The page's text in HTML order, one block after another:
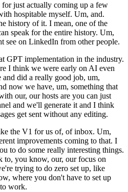
just actually coming up a few
hospitable myself. Um, and.
history of it. I mean, one of the
speak for the entire history. Um,
see on LinkedIn from other people.
GPT implementation in the industry.
I think we were early on AI even
did a really good job, um,
now we have, um, something that
our, our hosts are you can just
and we'll generate it and I think
get sent without any editing.
the V1 for us of, of inbox. Um,
improvements coming to that. I
to do some really interesting things.
to, you know, our, our focus on
trying to do zero set up, like
where you don't have to set up
work.